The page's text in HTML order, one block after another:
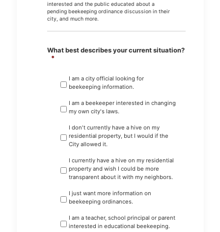
interested and the public educated about a
pending beekeeping ordinance discussion in their
city, and much more.
What best describes your current situation?
*
I am a city official looking for
beekeeping information.
I am a beekeeper interested in changing
my own city's laws.
I don't currently have a hive on my
residential property, but I would if the
City allowed it.
I currently have a hive on my residential
property and wish I could be more
transparent about it with my neighbors.
I just want more information on
beekeeping ordinances.
I am a teacher, school principal or parent
interested in educational beekeeping.